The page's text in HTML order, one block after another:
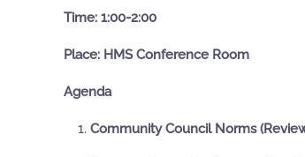
Time: 1:00-2:00
Place: HMS Conference Room
Agenda
Community Council Norms